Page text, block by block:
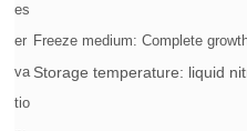
es
er
va
tio
Freeze medium: Complete
Storage temperature: liquid